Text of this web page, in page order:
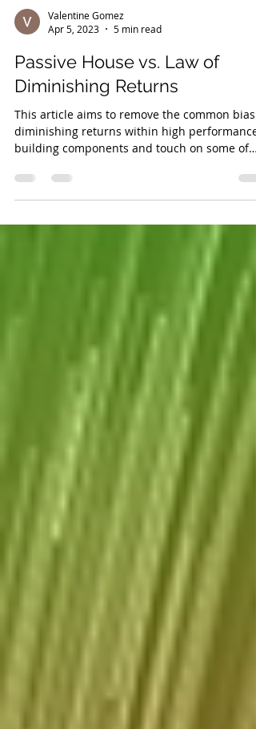
Valentine Gomez
Apr 5, 2023
5 min read
Passive House vs. Law of
Diminishing Returns
This article aims to remove the common bias
the...